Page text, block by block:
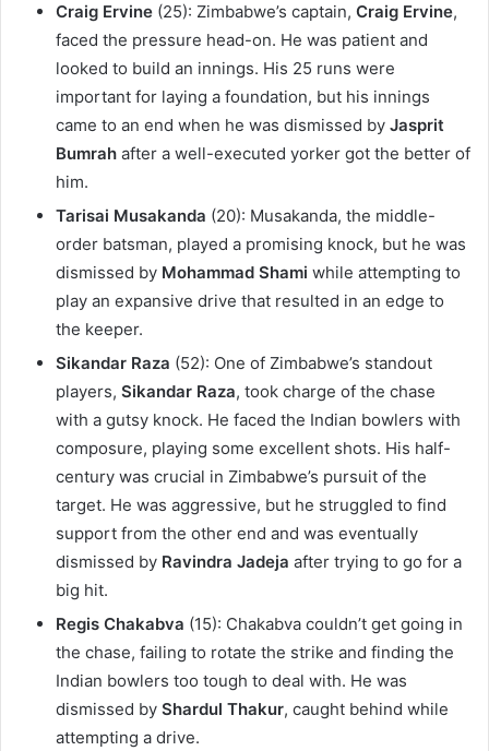
Craig Ervine (25): Zimbabwe’s captain, Craig Ervine,
faced the pressure head-on. He was patient and
looked to build an innings. His 25 runs were
important for laying a foundation, but his innings
came to an end when he was dismissed by Jasprit
Bumrah after a well-executed yorker got the better of
him.
Tarisai Musakanda (20): Musakanda, the middle-
order batsman, played a promising knock, but he was
dismissed by Mohammad Shami while attempting to
play an expansive drive that resulted in an edge to
the keeper.
Sikandar Raza (52): One of Zimbabwe’s standout
players, Sikandar Raza, took charge of the chase
with a gutsy knock. He faced the Indian bowlers with
composure, playing some excellent shots. His half-
century was crucial in Zimbabwe’s pursuit of the
target. He was aggressive, but he struggled to find
support from the other end and was eventually
dismissed by Ravindra Jadeja after trying to go for a
big hit.
Regis Chakabva (15): Chakabva couldn’t get going in
the chase, failing to rotate the strike and finding the
Indian bowlers too tough to deal with. He was
dismissed by Shardul Thakur, caught behind while
attempting a drive.